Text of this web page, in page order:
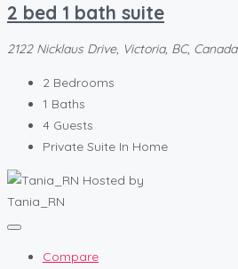
2 bed 1 bath suite
2122 Nicklaus Drive, Victoria, BC, Canada
2 Bedrooms
1 Baths
4 Guests
Private Suite In Home
Hosted by
Tania_RN
Compare